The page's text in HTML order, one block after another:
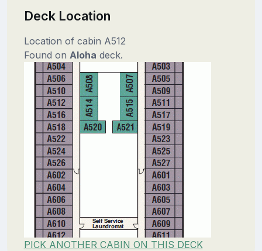
Deck Location
Location of cabin A512
Found on Aloha deck.
PICK ANOTHER CABIN ON THIS DECK